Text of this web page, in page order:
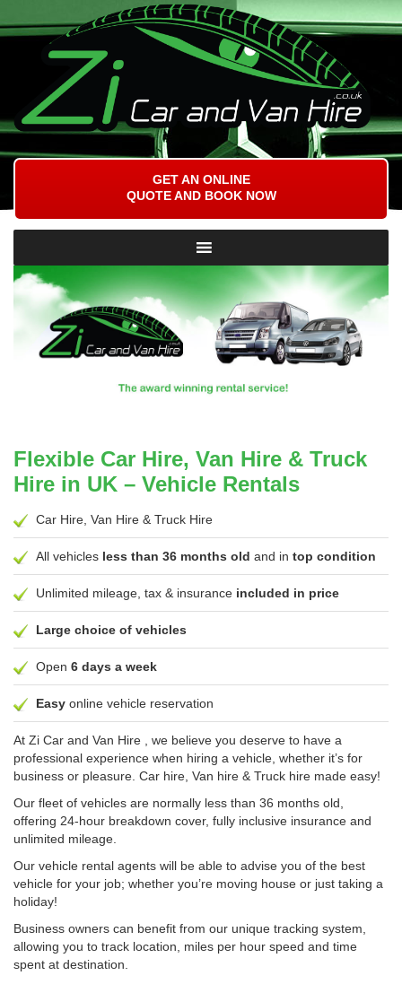
GET AN ONLINE
QUOTE AND BOOK NOW
Flexible Car Hire, Van Hire & Truck
Hire in UK – Vehicle Rentals
Car Hire, Van Hire & Truck Hire
All vehicles less than 36 months old and in top condition
Unlimited mileage, tax & insurance included in price
Large choice of vehicles
Open 6 days a week
Easy online vehicle reservation
At Zi Car and Van Hire
, we believe you deserve to have a
professional experience when hiring a vehicle, whether it’s for
business or pleasure. Car hire, Van hire & Truck hire made easy!
Our fleet of vehicles are normally less than 36 months old,
offering 24-hour breakdown cover, fully inclusive insurance and
unlimited mileage.
Our vehicle rental agents will be able to advise you of the best
vehicle for your job; whether you’re moving house or just taking a
holiday!
Business owners can benefit from our unique tracking system,
allowing you to track location, miles per hour speed and time
spent at destination.